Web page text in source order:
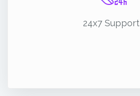
24x7 Support